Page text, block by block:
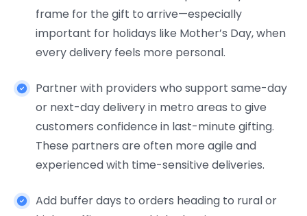
frame for the gift to arrive—especially
important for holidays like Mother’s Day, when
every delivery feels more personal.
Partner with providers who support same-day
or next-day delivery in metro areas to give
customers confidence in last-minute gifting.
These partners are often more agile and
experienced with time-sensitive deliveries.
Add buffer days to orders heading to rural or